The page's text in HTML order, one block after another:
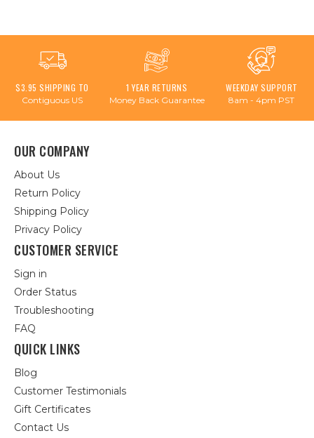
$3.95 SHIPPING TO
Contiguous US
1 YEAR RETURNS
Money Back Guarantee
WEEKDAY SUPPORT
8am - 4pm PST
OUR COMPANY
About Us
Return Policy
Shipping Policy
Privacy Policy
CUSTOMER SERVICE
Sign in
Order Status
Troubleshooting
FAQ
QUICK LINKS
Blog
Customer Testimonials
Gift Certificates
Contact Us